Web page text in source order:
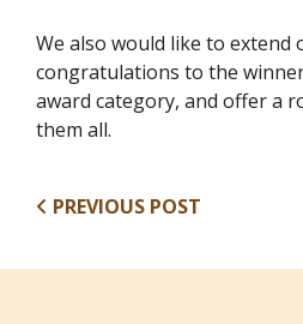
We also would like to extend
congratulations to the
award category, and offer a
them all.
PREVIOUS POST